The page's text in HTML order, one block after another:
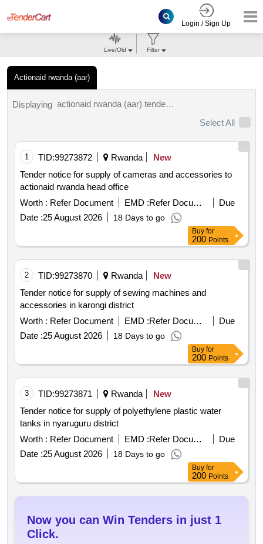
Login / Sign Up
Actionaid rwanda (aar)
Live/Old Filter
Displaying
actionaid rwanda (aar) tenders.
Select All
1 TID:99273872 Rwanda
New
Tender notice for supply of cameras and accessories to
actionaid rwanda head office
Worth : Refer Document EMD : Refer Document
Due
Date :25 August 2026 18 Days to go
Buy for
200 Points
2 TID:99273870 Rwanda
New
Tender notice for supply of sewing machines and
accessories in karongi district
Worth : Refer Document EMD : Refer Document
Due
Date :25 August 2026 18 Days to go
Buy for
200 Points
3 TID:99273871 Rwanda
New
Tender notice for supply of polyethylene plastic water
tanks in nyaruguru district
Worth : Refer Document EMD : Refer Document
Due
Date :25 August 2026 18 Days to go
Buy for
200 Points
Now you can Win Tenders in just 1
Click.